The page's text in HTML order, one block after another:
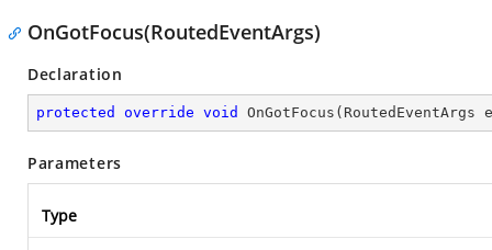
OnGotFocus(RoutedEventArgs)
Declaration
protected override void OnGotFocus ( RoutedEventArgs e
Parameters
Type